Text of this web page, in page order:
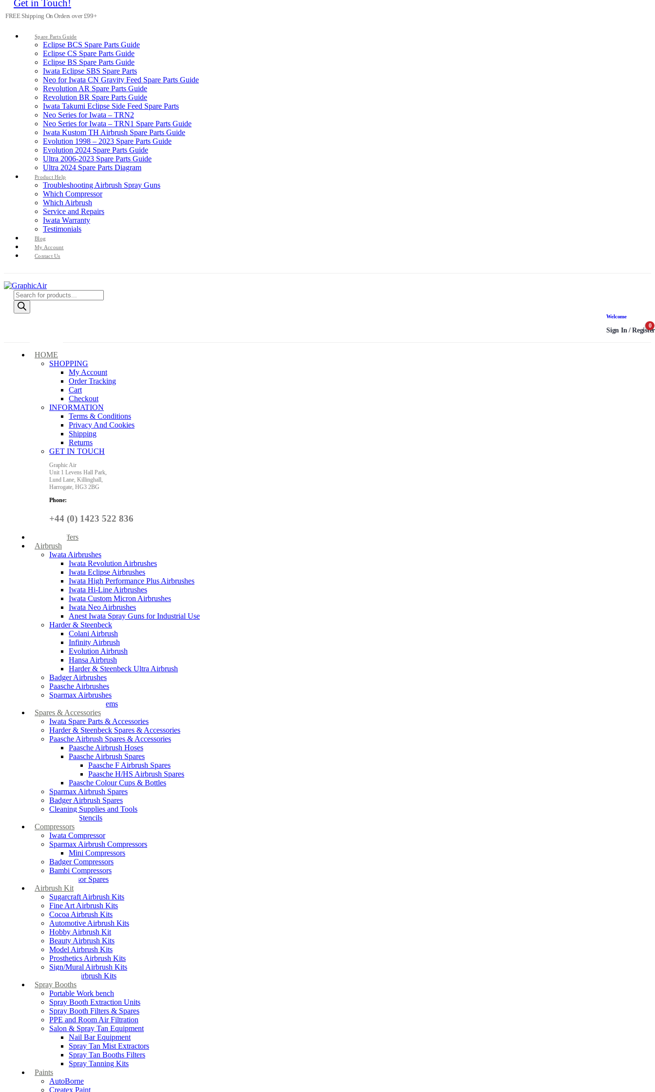
FREE Shipping On Orders over £99+
Spare Parts Guide
Eclipse BCS Spare Parts Guide
Eclipse CS Spare Parts Guide
Eclipse BS Spare Parts Guide
Iwata Eclipse SBS Spare Parts
Neo for Iwata CN Gravity Feed Spare Parts Guide
Revolution AR Spare Parts Guide
Revolution BR Spare Parts Guide
Iwata Takumi Eclipse Side Feed Spare Parts
Neo Series for Iwata – TRN2
Neo Series for Iwata – TRN1 Spare Parts Guide
Iwata Kustom TH Airbrush Spare Parts Guide
Evolution 1998 – 2023 Spare Parts Guide
Evolution 2024 Spare Parts Guide
Ultra 2006-2023 Spare Parts Guide
Ultra 2024 Spare Parts Diagram
Product Help
Troubleshooting Airbrush Spray Guns
Which Compressor
Which Airbrush
Service and Repairs
Iwata Warranty
Testimonials
Blog
My Account
Contact Us
Products
search
Welcome
Sign In / Register
0
HOME
SHOPPING
My Account
Order Tracking
Cart
Checkout
INFORMATION
Terms & Conditions
Privacy And Cookies
Shipping
Returns
GET IN TOUCH
Graphic Air
Unit 1 Levens Hall Park,
Lund Lane, Killinghall,
Harrogate, HG3 2BG
Phone:
+44 (0) 1423 522 836
Special Offers
Airbrush
Iwata Airbrushes
Iwata Revolution Airbrushes
Iwata Eclipse Airbrushes
Iwata High Performance Plus Airbrushes
Iwata Hi-Line Airbrushes
Iwata Custom Micron Airbrushes
Iwata Neo Airbrushes
Anest Iwata Spray Guns for Industrial Use
Harder & Steenbeck
Colani Airbrush
Infinity Airbrush
Evolution Airbrush
Hansa Airbrush
Harder & Steenbeck Ultra Airbrush
Badger Airbrushes
Paasche Airbrushes
Sparmax Airbrushes
Apollo Spray Systems
Spares & Accessories
Iwata Spare Parts & Accessories
Harder & Steenbeck Spares & Accessories
Paasche Airbrush Spares & Accessories
Paasche Airbrush Hoses
Paasche Airbrush Spares
Paasche F Airbrush Spares
Paasche H/HS Airbrush Spares
Paasche Colour Cups & Bottles
Sparmax Airbrush Spares
Badger Airbrush Spares
Cleaning Supplies and Tools
Airbrush Stencils
Compressors
Iwata Compressor
Sparmax Airbrush Compressors
Mini Compressors
Badger Compressors
Bambi Compressors
Compressor Spares
Airbrush Kit
Sugarcraft Airbrush Kits
Fine Art Airbrush Kits
Cocoa Airbrush Kits
Automotive Airbrush Kits
Hobby Airbrush Kit
Beauty Airbrush Kits
Model Airbrush Kits
Prosthetics Airbrush Kits
Sign/Mural Airbrush Kits
Textiles Airbrush Kits
Spray Booths
Portable Work bench
Spray Booth Extraction Units
Spray Booth Filters & Spares
PPE and Room Air Filtration
Salon & Spray Tan Equipment
Nail Bar Equipment
Spray Tan Mist Extractors
Spray Tan Booths Filters
Spray Tanning Kits
Paints
AutoBorne
Createx Paint
Get in Touch!